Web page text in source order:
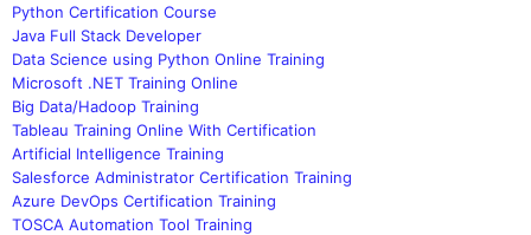
Python Certification Course
Java Full Stack Developer
Data Science using Python Online Training
Microsoft .NET Training Online
Big Data/Hadoop Training
Tableau Training Online With Certification
Artificial Intelligence Training
Salesforce Administrator Certification Training
Azure DevOps Certification Training
TOSCA Automation Tool Training